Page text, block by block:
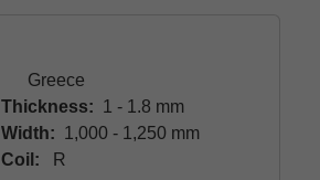
Greece
Thickness: 1 - 1.8 mm
Width: 1,000 - 1,250 mm
Coil:
R